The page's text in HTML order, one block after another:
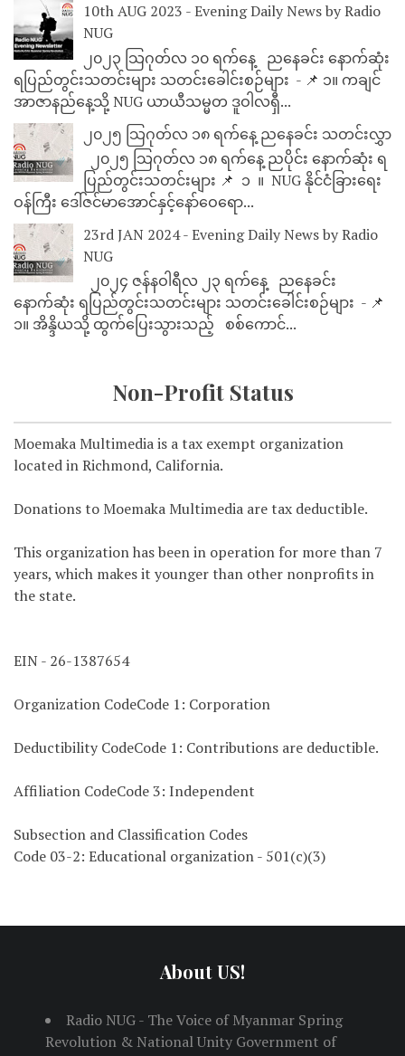
10th AUG 2023 - Evening Daily News by Radio
NUG
၂၀၂၃ သြဂုတ်လ ၁၀ ရက်နေ့ ညနေခင်း နောက်ဆုံး
ရပြည်တွင်းသတင်းများ သတင်းခေါင်းစဉ်များ - 📌 ၁။ ကချင်
အာဇာနည်နေ့သို့ NUG ယာယီသမ္မတ ဒူဝါလရှီ...
၂၀၂၅ သြဂုတ်လ ၁၈ ရက်နေ့ ညနေခင်း သတင်းလွှာ
၂၀၂၅ သြဂုတ်လ ၁၈ ရက်နေ့ ညပိုင်း နောက်ဆုံး ရ
ပြည်တွင်းသတင်းများ 📌 ⁨⁨⁨⁨ ၁ ⁨ ။ ⁨ NUG နိုင်ငံခြားရေး
ဝန်ကြီး ဒေါ်ဇင်မာအောင်နှင့်နော်ဝေရော...
23rd JAN 2024 - Evening Daily News by Radio
NUG
၂၀၂၄ ဇန်နဝါရီလ ၂၃ ရက်နေ့ ညနေခင်း
နောက်ဆုံး ရပြည်တွင်းသတင်းများ သတင်းခေါင်းစဉ်များ - 📌
၁။ အိန္ဒိယသို့ ထွက်ပြေးသွားသည့် စစ်ကောင်...
Non-Profit Status
Moemaka Multimedia is a tax exempt organization
located in Richmond, California.
Donations to Moemaka Multimedia are tax deductible.
This organization has been in operation for more than 7
years, which makes it younger than other nonprofits in
the state.
EIN - 26-1387654
Organization CodeCode 1: Corporation
Deductibility CodeCode 1: Contributions are deductible.
Affiliation CodeCode 3: Independent
Subsection and Classification Codes
Code 03-2: Educational organization - 501(c)(3)
About US!
Radio NUG - The Voice of Myanmar Spring
Revolution & National Unity Government of